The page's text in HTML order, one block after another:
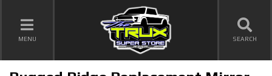
TOGGLE NAVIGATION
MENU SEARCH